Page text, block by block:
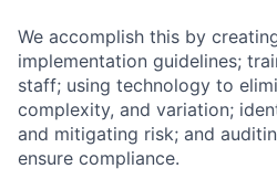
We accomplish this by
implementation guidelines;
staff; using technology to
complexity, and variation;
and mitigating risk; and
ensure compliance.